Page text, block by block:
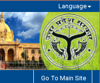
Language
Go To Main Site